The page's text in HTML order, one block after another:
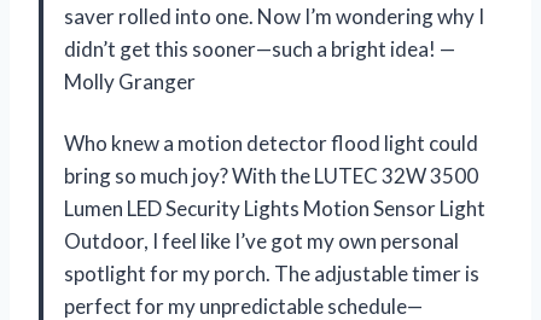
saver rolled into one. Now I’m wondering why I
didn’t get this sooner—such a bright idea! —
Molly Granger
Who knew a motion detector flood light could
bring so much joy? With the LUTEC 32W 3500
Lumen LED Security Lights Motion Sensor Light
Outdoor, I feel like I’ve got my own personal
spotlight for my porch. The adjustable timer is
perfect for my unpredictable schedule—